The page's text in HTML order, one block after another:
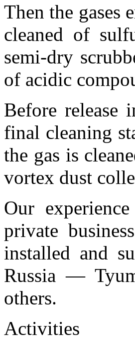
Then the gases
cleaned of
semi-dry
of acidic
Before release
final cleaning
the gas is
vortex dust
Our
private
installed and
Russia —
others.
Activities